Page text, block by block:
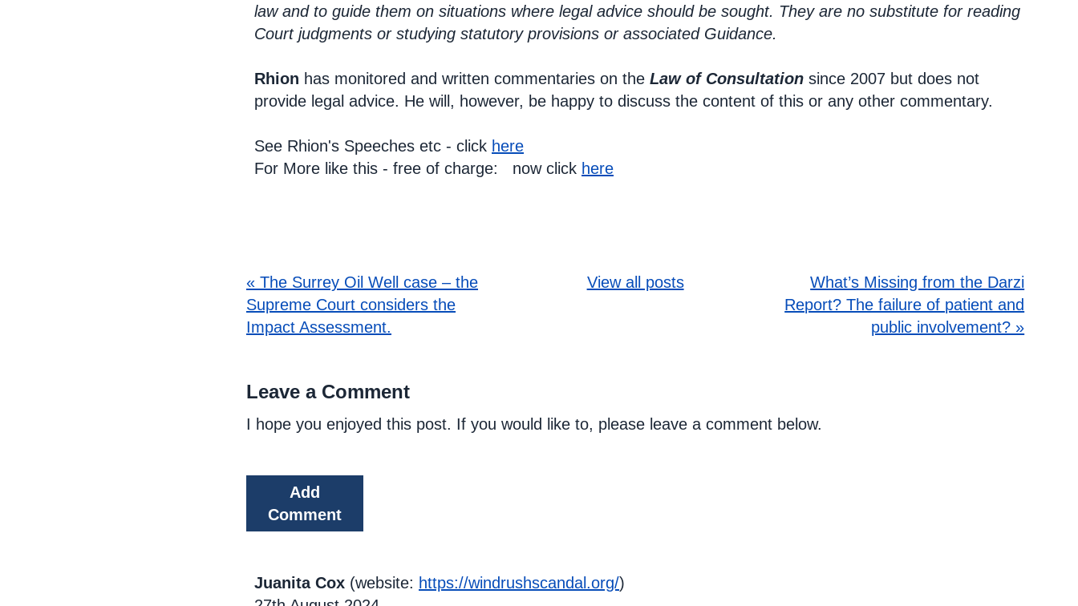
law and to guide them on situations where legal advice should be sought. They are no substitute for reading
Court judgments or studying statutory provisions or associated Guidance.
Rhion has monitored and written commentaries on the Law of Consultation since 2007 but does not
provide legal advice. He will, however, be happy to discuss the content of this or any other commentary.
See Rhion's Speeches etc - click here
For More like this - free of charge: now click here
« The Surrey Oil Well case – the
Supreme Court considers the
Impact Assessment.
View all posts
What’s Missing from the Darzi
Report? The failure of patient and
public involvement? »
Leave a Comment
I hope you enjoyed this post. If you would like to, please leave a comment below.
Add
Comment
Juanita Cox (website: https://windrushscandal.org/)